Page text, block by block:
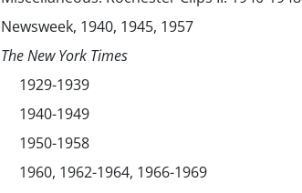
Newsweek, 1940, 1945, 1957
The New York Times
1929-1939
1940-1949
1950-1958
1960, 1962-1964, 1966-1969